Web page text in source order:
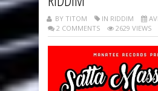
BY TITOM IN RIDDIM
2 COMMENTS
2629 VIEWS